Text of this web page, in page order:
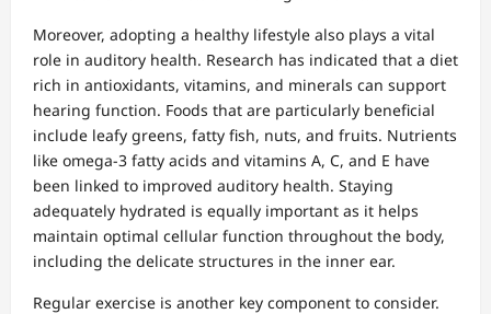
Moreover, adopting a healthy lifestyle also plays a vital
role in auditory health. Research has indicated that a diet
rich in antioxidants, vitamins, and minerals can support
hearing function. Foods that are particularly beneficial
include leafy greens, fatty fish, nuts, and fruits. Nutrients
like omega-3 fatty acids and vitamins A, C, and E have
been linked to improved auditory health. Staying
adequately hydrated is equally important as it helps
maintain optimal cellular function throughout the body,
including the delicate structures in the inner ear.
Regular exercise is another key component to consider.